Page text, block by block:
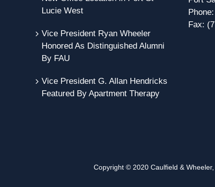
Lucie West
Vice President Ryan Wheeler
Honored As Distinguished Alumni
By FAU
Vice President G. Allan Hendricks
Featured By Apartment Therapy
Phone:
Fax:
Copyright © 2020 Caulfield &